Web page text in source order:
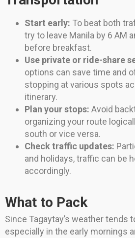
Start early: To beat both
try to leave Manila by 6 AM
before breakfast.
Use private or ride-share
options can save time and
stopping at various spots
itinerary.
Plan your stops: Avoid
organizing your route
south or vice versa.
Check traffic updates:
and holidays, traffic can be
accordingly.
What to Pack
Since Tagaytay’s weather tends
especially in the early mornings